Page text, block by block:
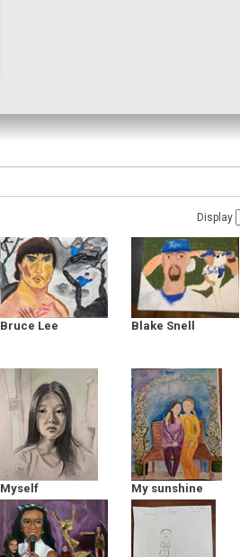
Display
Bruce Lee Blake Snell
Myself
My sunshine